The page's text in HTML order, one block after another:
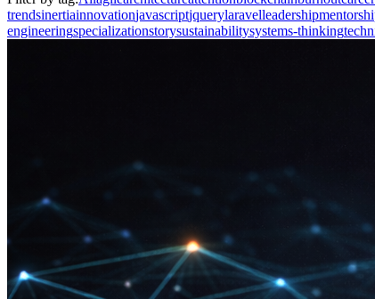
trendsinertiainnovationjavascriptjquerylaravelleadership
engineeringspecializationstorysustainabilitysystems-thinking